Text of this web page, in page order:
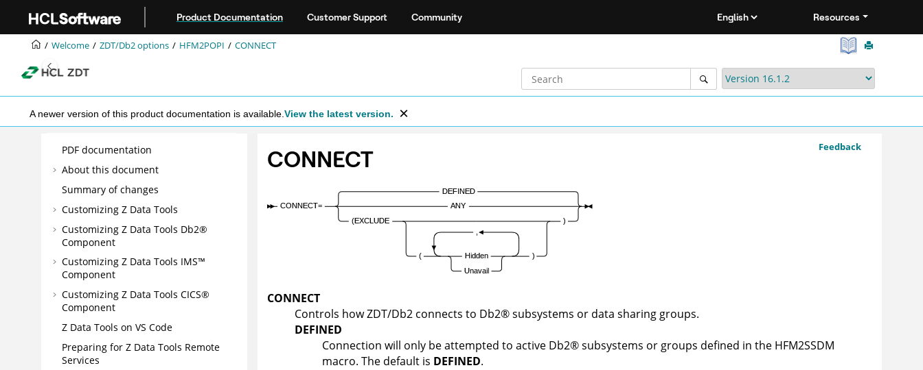
Product Documentation Customer Support Community Resources
Welcome ZDT/Db2options HFM2POPI CONNECT
A newer version of this product documentation is available. View the latest version.
PDF documentation
About this document
Summary of changes
Customizing Z Data Tools
Customizing Z Data Tools Db2®
Component
Customizing Z Data Tools IMS™
Component
Customizing Z Data Tools CICS®
Component
Z Data Tools on VS Code
Preparing for Z Data Tools Remote
Services
Feedback
CONNECT
CONNECT
Controls howZDT/Db2 connects to Db2®subsystems or data sharing groups.
DEFINED
Connection will only be attempted to active Db2®subsystems or groups defined in the HFM2SSDM
macro. The default is DEFINED.